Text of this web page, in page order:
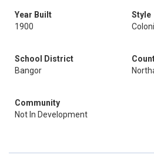
Year Built
1900
Style
School District
Bangor
Community
Not In Development